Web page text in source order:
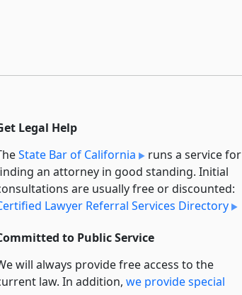
Legal Help
State Bar of California
runs a service for
an attorney in good standing. Initial
are usually free or discounted:
Lawyer Referral Services Directory
to Public Service
will always provide free access to the
law. In addition, we provide special